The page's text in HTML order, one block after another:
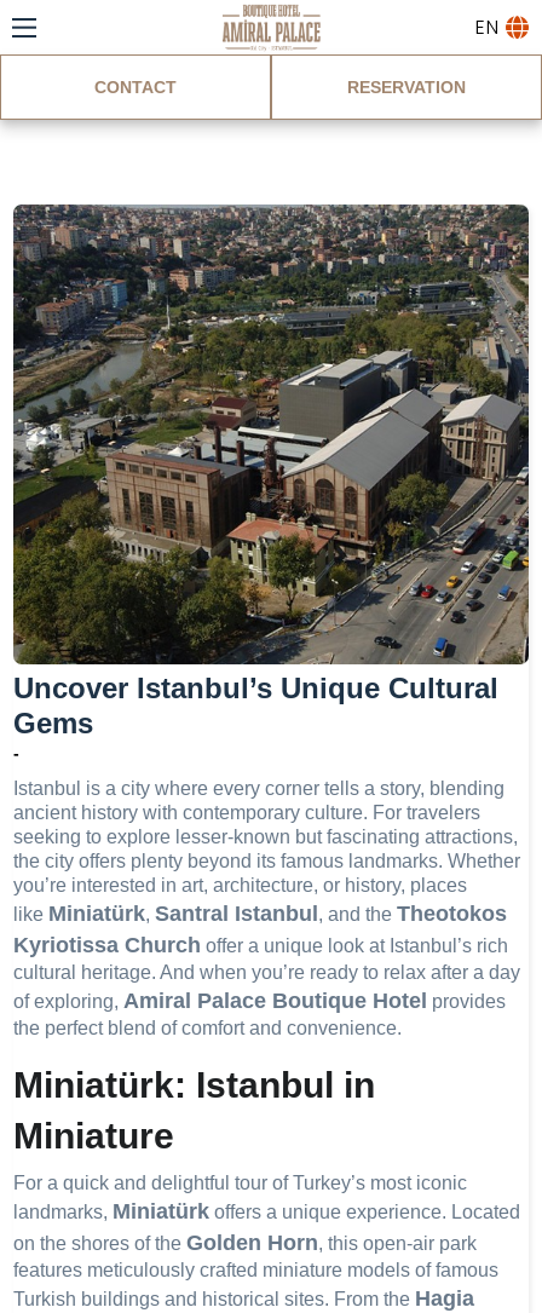
EN
CONTACT RESERVATION
Uncover Istanbul’s Unique Cultural
Gems
-
Istanbul is a city where every corner tells a story, blending
ancient history with contemporary culture. For travelers
seeking to explore lesser-known but fascinating attractions,
the city offers plenty beyond its famous landmarks. Whether
you’re interested in art, architecture, or history, places
like Miniatürk,Santral Istanbul , and theTheotokos
Kyriotissa Church offer a unique look at Istanbul’s rich
cultural heritage. And when you’re ready to relax after a day
of exploring, Amiral Palace Boutique Hotel provides
the perfect blend of comfort and convenience.
Miniatürk: Istanbul in
Miniature
For a quick and delightful tour of Turkey’s most iconic
landmarks, Miniatürk offers a unique experience. Located
on the shores of theGolden Horn, this open-air park
features meticulously crafted miniature models of famous
Turkish buildings and historical sites. From the Hagia